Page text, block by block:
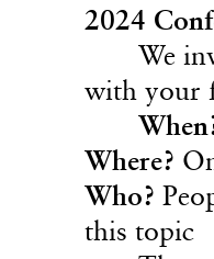
2024
We
with your
Where?
Who?
this topic